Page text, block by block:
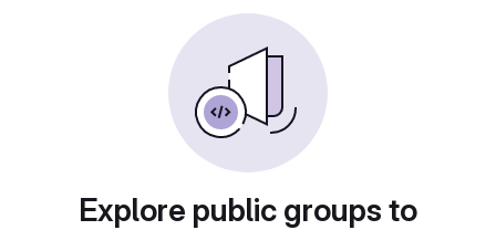
Explore public groups to